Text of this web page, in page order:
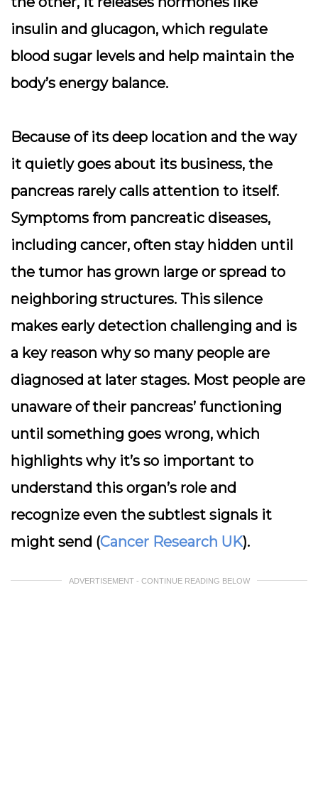
insulin and glucagon, which regulate
blood sugar levels and help maintain the
body’s energy balance.
Because of its deep location and the way
it quietly goes about its business, the
pancreas rarely calls attention to itself.
Symptoms from pancreatic diseases,
including cancer, often stay hidden until
the tumor has grown large or spread to
neighboring structures. This silence
makes early detection challenging and is
a key reason why so many people are
diagnosed at later stages. Most people are
unaware of their pancreas’ functioning
until something goes wrong, which
highlights why it’s so important to
understand this organ’s role and
recognize even the subtlest signals it
might send (Cancer Research UK).
ADVERTISEMENT - CONTINUE READING BELOW